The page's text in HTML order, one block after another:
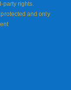
party rights.
and only